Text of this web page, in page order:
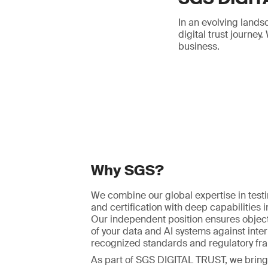
In an evolving
digital trust journey.
business.
Why SGS?
We combine our global expertise in
and certification with deep capabilities
Our independent position ensures
of your data and AI systems against
recognized standards and regulatory
As part of SGS DIGITAL TRUST, we